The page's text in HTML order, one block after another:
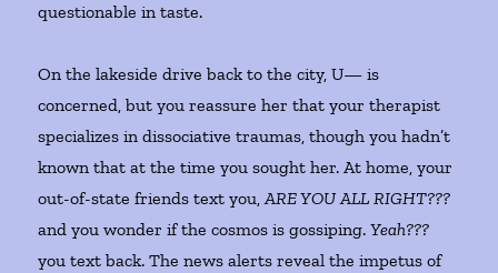
questionable in taste.
On the lakeside drive back to the city, U— is
concerned, but you reassure her that your therapist
specializes in dissociative traumas, though you hadn’t
known that at the time you sought her. At home, your
out-of-state friends text you,ARE YOU ALL RIGHT???
and you wonder if the cosmos is gossiping.Yeah???
you text back. The news alerts reveal the impetus of